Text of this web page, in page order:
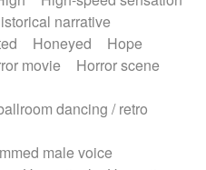
narrative
Honeyed
Hope
movie
Horror scene
dancing / retro
male voice